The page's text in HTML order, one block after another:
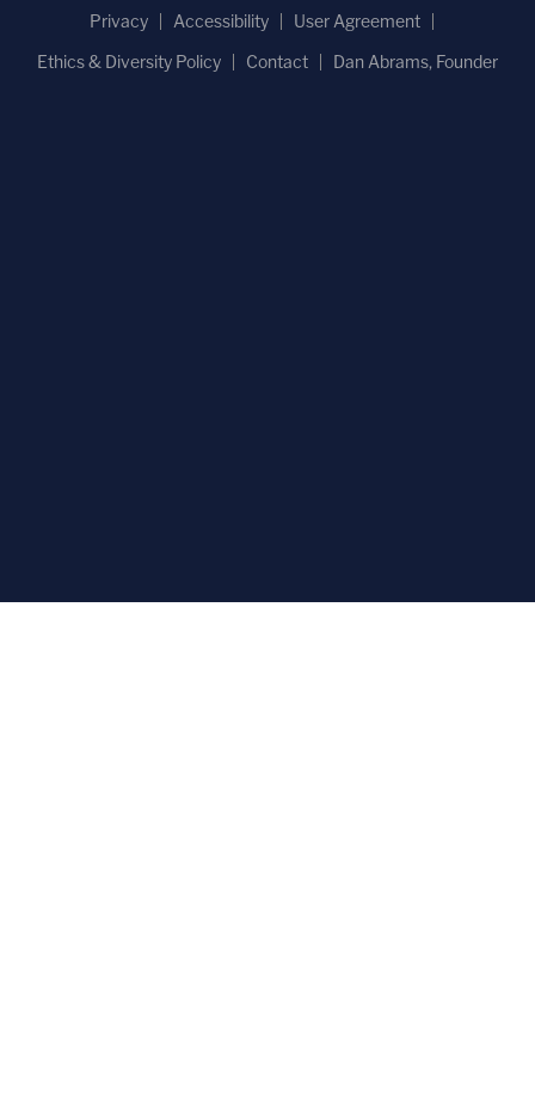
Privacy
Accessibility
User Agreement
Ethics & Diversity Policy
Contact Dan Abrams, Founder